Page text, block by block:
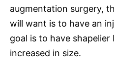
augmentation surgery,
will want is to have an
goal is to have
increased in size.